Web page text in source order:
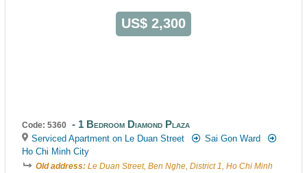
US$ 2,300
Code: 5360 1 Bedroom Diamond Plaza
Serviced Apartment on Le Duan Street
Sai Gon Ward
Ho Chi Minh City
Old address: Le Duan Street, Ben Nghe, District 1, Ho Chi Minh